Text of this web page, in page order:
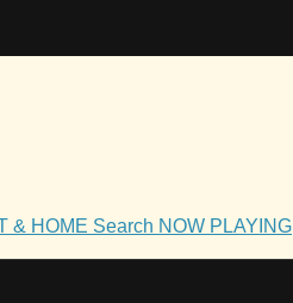
& HOME Search NOW PLAYING